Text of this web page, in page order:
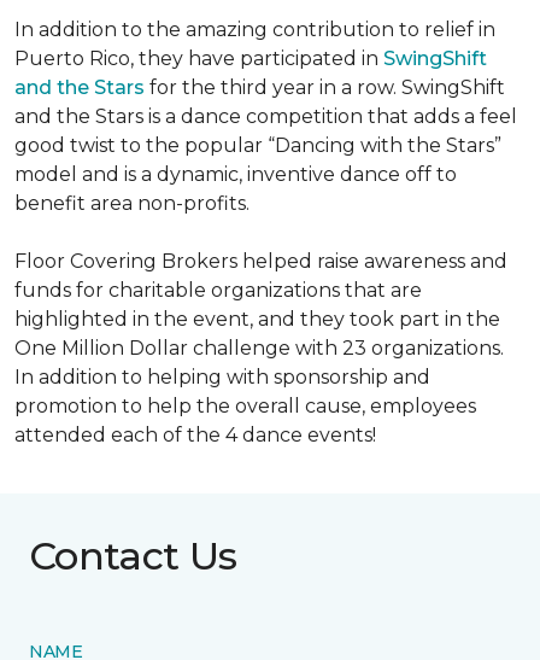
In addition to the amazing contribution to relief in
Puerto Rico, they have participated in SwingShift
and the Stars for the third year in a row. SwingShift
and the Stars is a dance competition that adds a feel
good twist to the popular “Dancing with the Stars”
model and is a dynamic, inventive dance off to
benefit area non-profits.
Floor Covering Brokers helped raise awareness and
funds for charitable organizations that are
highlighted in the event, and they took part in the
One Million Dollar challenge with 23 organizations.
In addition to helping with sponsorship and
promotion to help the overall cause, employees
attended each of the 4 dance events!
Contact Us
NAME